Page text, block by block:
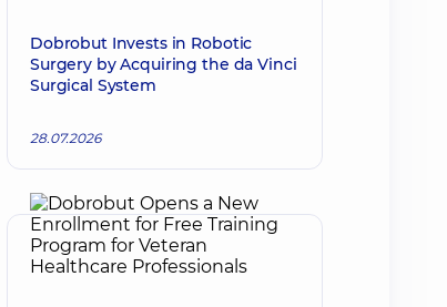
Dobrobut Invests in Robotic
Surgery by Acquiring the da Vinci
Surgical System
28.07.2026